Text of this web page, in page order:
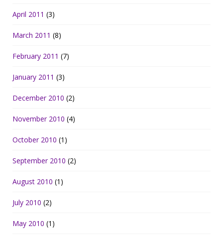
April 2011 (3)
March 2011 (8)
February 2011 (7)
January 2011 (3)
December 2010 (2)
November 2010 (4)
October 2010 (1)
September 2010 (2)
August 2010 (1)
July 2010 (2)
May 2010 (1)